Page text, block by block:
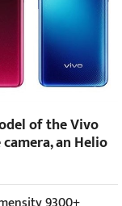
of the Vivo
an Helio